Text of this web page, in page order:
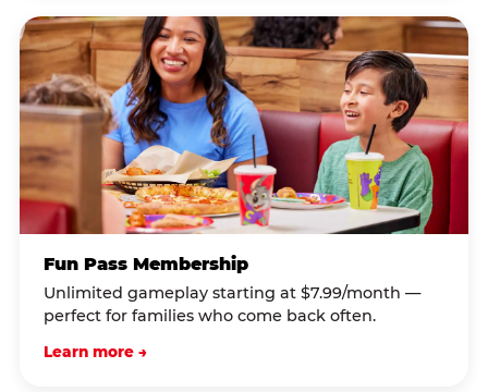
Fun Pass Membership
Unlimited gameplay starting at $7.99/month —
perfect for families who come back often.
Learn more →